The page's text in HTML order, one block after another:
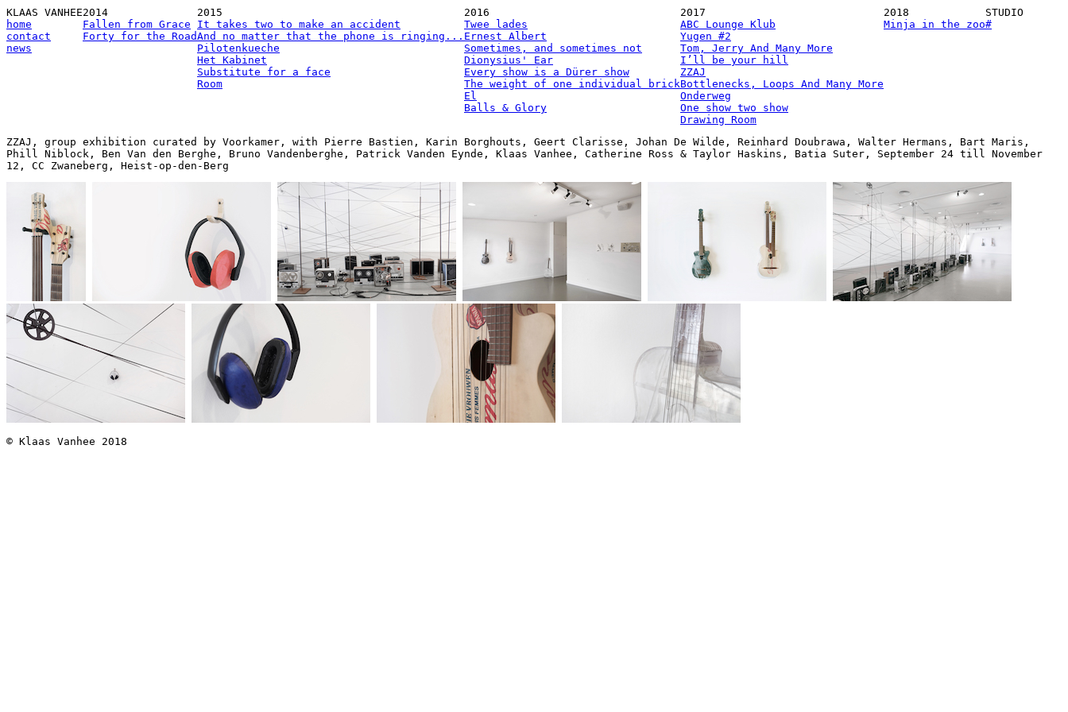
KLAAS VANHEE
home
contact
news
2014
Fallen from Grace
Forty for the Road
2015
It takes two to make an accident
And no matter that the phone is ringing...
Pilotenkueche
Het Kabinet
Substitute for a face
Room
2016
Twee lades
Ernest Albert
Sometimes, and sometimes not
Dionysius' Ear
Every show is a Dürer show
The weight of one individual brick
El
Balls & Glory
2017
ABC Lounge Klub
Yugen #2
Tom, Jerry And Many More
I’ll be your hill
ZZAJ
Bottlenecks, Loops And Many More
Onderweg
One show two show
Drawing Room
2018
Minja in the zoo
STUDIO
#
ZZAJ, group exhibition curated by Voorkamer, with Pierre Bastien, Karin Borghouts, Geert Clarisse, Johan De Wilde, Reinhard Doubrawa, Walter Hermans, Bart Maris,
Phill Niblock, Ben Van den Berghe, Bruno Vandenberghe, Patrick Vanden Eynde, Klaas Vanhee, Catherine Ross & Taylor Haskins, Batia Suter, September 24 till November
12, CC Zwaneberg, Heist-op-den-Berg
© Klaas Vanhee 2018